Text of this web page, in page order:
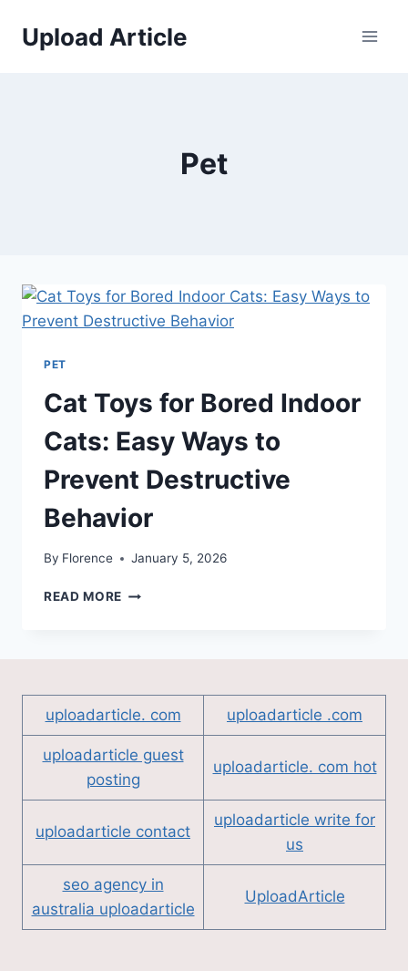
Upload Article
Pet
PET
Cat Toys for Bored Indoor
Cats: Easy Ways to
Prevent Destructive
Behavior
By Florence January 5, 2026
READ MORE CAT
EASY
WAYS
TO
PREVENT
DESTRUCTIVE
BEHAVIOR
uploadarticle. com uploadarticle .com
uploadarticle guest
posting
uploadarticle. com hot
uploadarticle contact
uploadarticle write for
us
seo agency in
australia uploadarticle
UploadArticle